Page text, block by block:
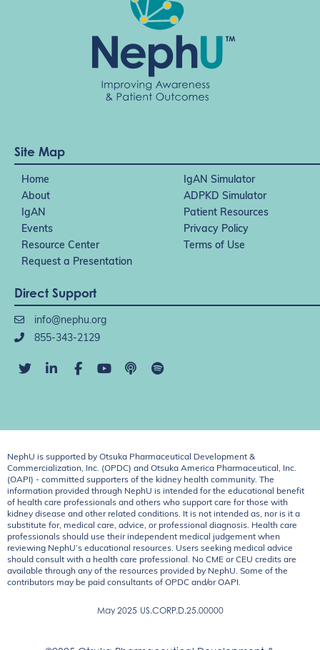
Site Map
Home
IgAN Simulator
About
ADPKD Simulator
IgAN
Patient Resources
Events
Privacy Policy
Resource Center
Terms of Use
Request a Presentation
Direct Support
info@nephu.org
855-343-2129
NephU is supported by Otsuka Pharmaceutical Development &
Commercialization, Inc. (OPDC) and Otsuka America Pharmaceutical, Inc.
(OAPI) - committed supporters of the kidney health community. The
information provided through NephU is intended for the educational benefit
of health care professionals and others who support care for those with
kidney disease and other related conditions. It is not intended as, nor is it a
substitute for, medical care, advice, or professional diagnosis. Health care
professionals should use their independent medical judgement when
reviewing NephU’s educational resources. Users seeking medical advice
should consult with a health care professional. No CME or CEU credits are
available through any of the resources provided by NephU. Some of the
contributors may be paid consultants of OPDC and/or OAPI.
May 2025 US.CORP.D.25.00000